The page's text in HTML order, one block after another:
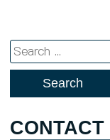
Search
for:
CONTACT